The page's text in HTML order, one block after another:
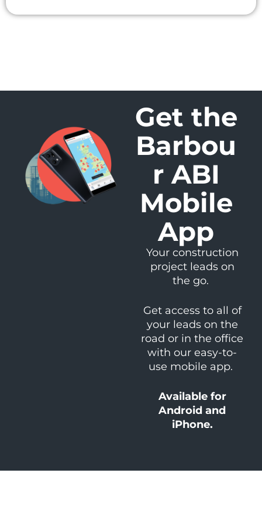
Get the
Barbou
r ABI
Mobile
App
Your construction
project leads on
the go.
Get access to all of
your leads on the
road or in the office
with our easy-to-
use mobile app.
Available for
Android and
iPhone.